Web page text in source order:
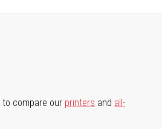
compare our printers and all-